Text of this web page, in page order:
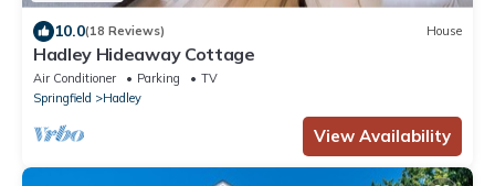
10.0(18 Reviews) House
Hadley Hideaway Cottage
Air Conditioner Parking
TV
Springfield
Hadley
View Availability